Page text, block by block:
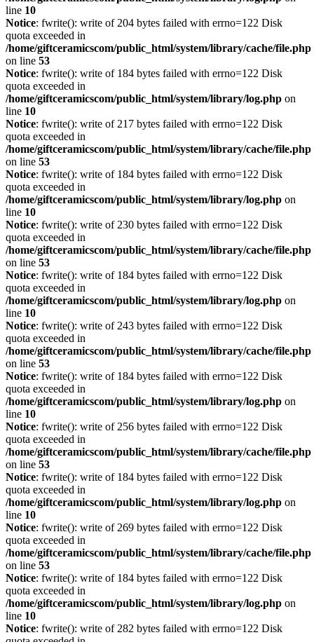
line 10
Notice: fwrite(): write of 204 bytes failed with errno=122 Disk
quota exceeded in
/home/giftceramicscom/public_html/system/library/cache/file.php
on line 53
Notice: fwrite(): write of 184 bytes failed with errno=122 Disk
quota exceeded in
/home/giftceramicscom/public_html/system/library/log.php on
line 10
Notice: fwrite(): write of 217 bytes failed with errno=122 Disk
quota exceeded in
/home/giftceramicscom/public_html/system/library/cache/file.php
on line 53
Notice: fwrite(): write of 184 bytes failed with errno=122 Disk
quota exceeded in
/home/giftceramicscom/public_html/system/library/log.php on
line 10
Notice: fwrite(): write of 230 bytes failed with errno=122 Disk
quota exceeded in
/home/giftceramicscom/public_html/system/library/cache/file.php
on line 53
Notice: fwrite(): write of 184 bytes failed with errno=122 Disk
quota exceeded in
/home/giftceramicscom/public_html/system/library/log.php on
line 10
Notice: fwrite(): write of 243 bytes failed with errno=122 Disk
quota exceeded in
/home/giftceramicscom/public_html/system/library/cache/file.php
on line 53
Notice: fwrite(): write of 184 bytes failed with errno=122 Disk
quota exceeded in
/home/giftceramicscom/public_html/system/library/log.php on
line 10
Notice: fwrite(): write of 256 bytes failed with errno=122 Disk
quota exceeded in
/home/giftceramicscom/public_html/system/library/cache/file.php
on line 53
Notice: fwrite(): write of 184 bytes failed with errno=122 Disk
quota exceeded in
/home/giftceramicscom/public_html/system/library/log.php on
line 10
Notice: fwrite(): write of 269 bytes failed with errno=122 Disk
quota exceeded in
/home/giftceramicscom/public_html/system/library/cache/file.php
on line 53
Notice: fwrite(): write of 184 bytes failed with errno=122 Disk
quota exceeded in
/home/giftceramicscom/public_html/system/library/log.php on
line 10
Notice: fwrite(): write of 282 bytes failed with errno=122 Disk